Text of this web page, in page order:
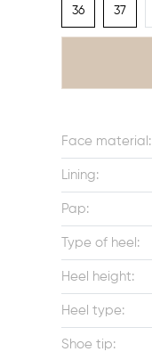
36 37
Face material:
Lining:
Pap:
Type of heel:
Heel height:
Heel type:
Shoe tip: